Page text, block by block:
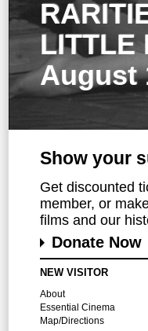
LITTLE
August
Show your
Get discounted
member, or
films and our
Donate Now
NEW VISITOR
About
Essential Cinema
Map/Directions